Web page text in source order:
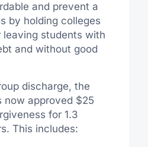
and prevent a
by holding colleges
students with
and without good
discharge, the
now approved $25
for 1.3
This includes: